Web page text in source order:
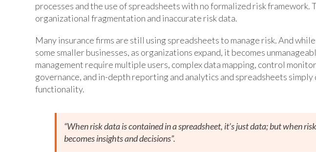
processes and the use of spreadsheets with no formalized risk framework.
organizational fragmentation and inaccurate risk data.
Many insurance firms are still using spreadsheets to manage risk. And
some smaller businesses, as organizations expand, it becomes
management require multiple users, complex data mapping, control
governance, and in-depth reporting and analytics and spreadsheets
functionality.
“When risk data is contained in a spreadsheet, it’s just data; but when
becomes insights and decisions”.